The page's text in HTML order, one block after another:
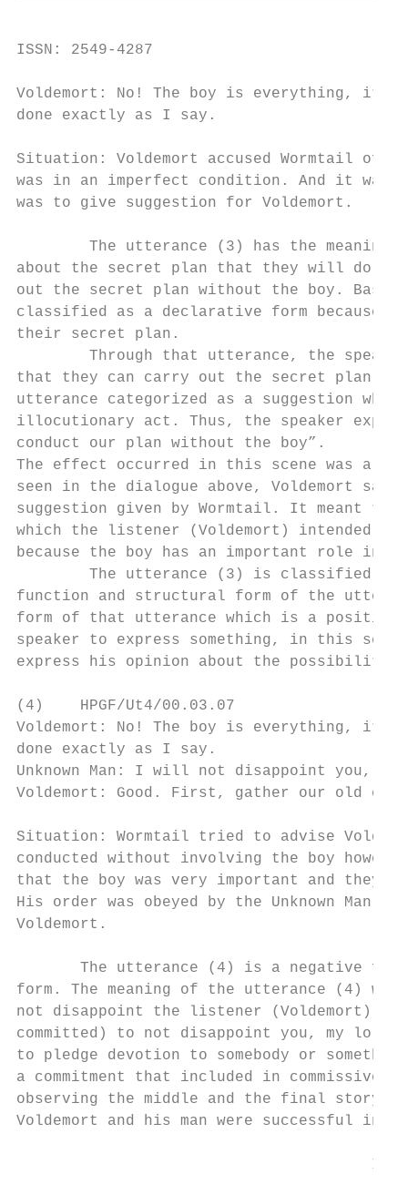
ISSN: 2549-4287
Voldemort: No! The boy is everything, it
done exactly as I say.
Situation: Voldemort accused Wormtail of
was in an imperfect condition. And it was
was to give suggestion for Voldemort.
The utterance (3) has the meaning
about the secret plan that they will do.
out the secret plan without the boy.
classified as a declarative form because
their secret plan.
Through that utterance, the
that they can carry out the secret plan
utterance categorized as a suggestion
illocutionary act. Thus, the speaker
conduct our plan without the boy”.
The effect occurred in this scene was a
seen in the dialogue above, Voldemort
suggestion given by Wormtail. It meant
which the listener (Voldemort) intended
because the boy has an important role in
The utterance (3) is classified
function and structural form of the
form of that utterance which is a positive
speaker to express something, in this
express his opinion about the possibility
(4)    HPGF/Ut4/00.03.07
Voldemort: No! The boy is everything, it
done exactly as I say.
Unknown Man: I will not disappoint you,
Voldemort: Good. First, gather our old
Situation: Wormtail tried to advise
conducted without involving the boy
that the boy was very important and they
His order was obeyed by the Unknown
Voldemort.
The utterance (4) is a negative
form. The meaning of the utterance (4)
not disappoint the listener (Voldemort).
committed) to not disappoint you, my
to pledge devotion to somebody or
a commitment that included in commissive
observing the middle and the final story
Voldemort and his man were successful